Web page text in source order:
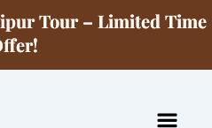
Tour – Limited Time
Menu